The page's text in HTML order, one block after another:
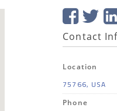
Contact
Location
75766, USA
Phone